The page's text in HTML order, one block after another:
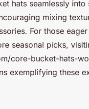
hats seamlessly into
mixing
For those
seasonal picks,
core-bucket-hats-
exemplifying these